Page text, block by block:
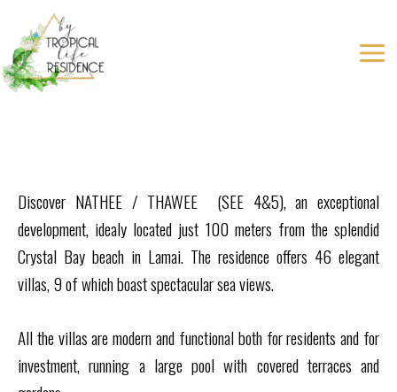
contenu
Discover NATHEE / THAWEE (SEE 4&5), an exceptional
development, idealy located just 100 meters from the splendid
Crystal Bay beach in Lamai. The residence offers 46 elegant
villas, 9 of which boast spectacular sea views.
All the villas are modern and functional both for residents and for
investment, running a large pool with covered terraces and